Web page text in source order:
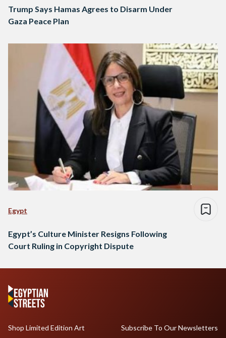
Trump Says Hamas Agrees to Disarm Under
Gaza Peace Plan
Egypt
Egypt’s Culture Minister Resigns Following
Court Ruling in Copyright Dispute
Shop Limited Edition Art
Subscribe To Our Newsletters